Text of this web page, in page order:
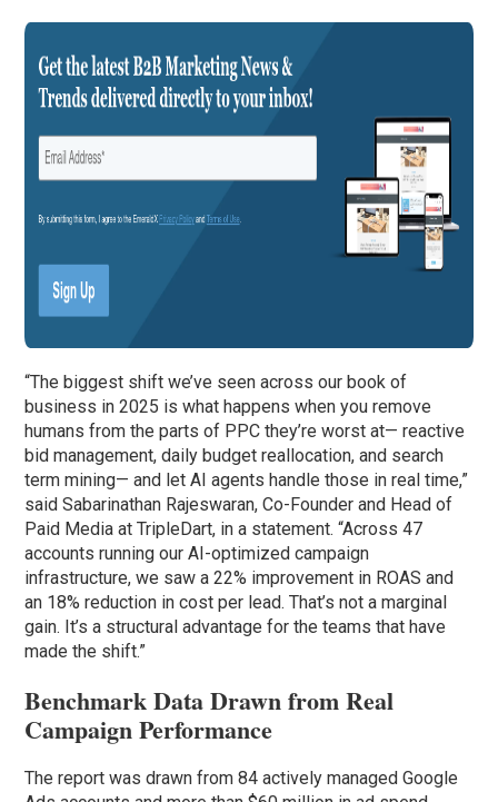
“The biggest shift we’ve seen across our book of
business in 2025 is what happens when you remove
humans from the parts of PPC they’re worst at— reactive
bid management, daily budget reallocation, and search
term mining— and let AI agents handle those in real time,”
said Sabarinathan Rajeswaran, Co-Founder and Head of
Paid Media at TripleDart, in a statement. “Across 47
accounts running our AI-optimized campaign
infrastructure, we saw a 22% improvement in ROAS and
an 18% reduction in cost per lead. That’s not a marginal
gain. It’s a structural advantage for the teams that have
made the shift.”
Benchmark Data Drawn from Real
Campaign Performance
The report was drawn from 84 actively managed Google